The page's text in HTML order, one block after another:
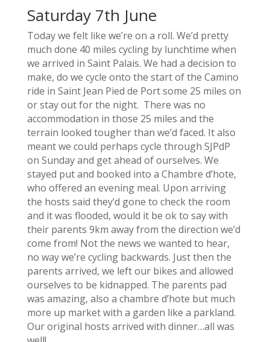
Saturday 7th June
Today we felt like we’re on a roll. We’d pretty
much done 40 miles cycling by lunchtime when
we arrived in Saint Palais. We had a decision to
make, do we cycle onto the start of the Camino
ride in Saint Jean Pied de Port some 25 miles on
or stay out for the night. There was no
accommodation in those 25 miles and the
terrain looked tougher than we’d faced. It also
meant we could perhaps cycle through SJPdP
on Sunday and get ahead of ourselves. We
stayed put and booked into a Chambre d’hote,
who offered an evening meal. Upon arriving
the hosts said they’d gone to check the room
and it was flooded, would it be ok to say with
their parents 9km away from the direction we’d
come from! Not the news we wanted to hear,
no way we’re cycling backwards. Just then the
parents arrived, we left our bikes and allowed
ourselves to be kidnapped. The parents pad
was amazing, also a chambre d’hote but much
more up market with a garden like a parkland.
Our original hosts arrived with dinner…all was